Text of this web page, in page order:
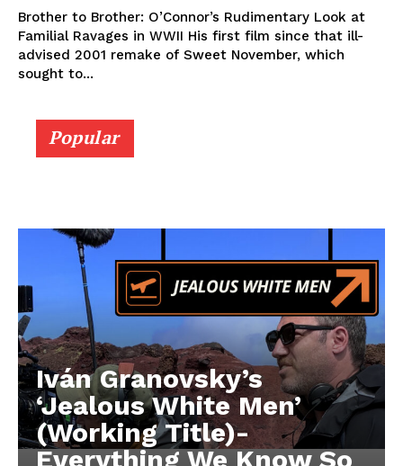
Brother to Brother: O’Connor’s Rudimentary Look at
Familial Ravages in WWII His first film since that ill-
advised 2001 remake of Sweet November, which
sought to...
Popular
Iván Granovsky’s
‘Jealous White Men’
(Working Title)-
Everything We Know So